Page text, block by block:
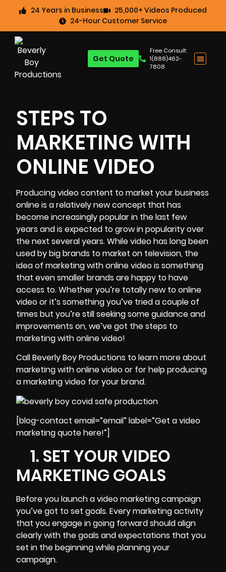
24 Years in Business
25,000+ Videos Produced
24-Hour Customer Service
Free Consult:
1(888)462-
7808
Get Quote
STEPS TO
MARKETING WITH
ONLINE VIDEO
Producing video content to market your business
online is a relatively new concept that has
become increasingly popular in the last few
years and is expected to grow in popularity over
the next several years. While video has long been
used by big brands to market on television, the
idea of marketing with online video is something
that even smaller brands are happy to have
access to. Whether you’re totally new to online
video or it’s something you’ve tried a couple of
times but you’re still seeking some guidance and
improvements on, we’ve got the steps to
marketing with online video!
Call Beverly Boy Productions to learn more about
marketing with online video or for help producing
a marketing video for your brand.
[blog-contact email=”email” label=”Get a video
marketing quote here!”]
1. SET YOUR VIDEO
MARKETING GOALS
Before you launch avideo marketing campaign
you’ve got to set goals. Every marketing activity
that you engage in going forward should align
clearly with the goals and expectations that you
set in the beginning whileplanning your
campaign.